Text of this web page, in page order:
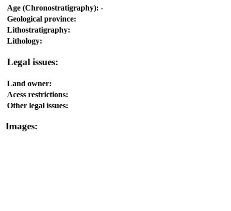
Age (Chronostratigraphy): -
Geological province:
Lithostratigraphy:
Lithology:
Legal issues:
Land owner:
Acess restrictions:
Other legal issues:
Images: